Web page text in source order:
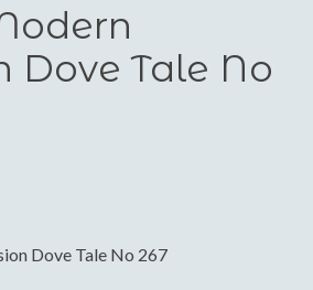
Dove Tale No
Dove Tale No 267